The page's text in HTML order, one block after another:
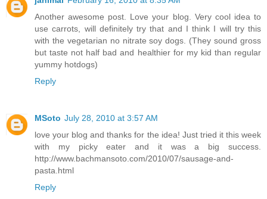
Another awesome post. Love your blog. Very cool idea to
use carrots, will definitely try that and I think I will try this
with the vegetarian no nitrate soy dogs. (They sound gross
but taste not half bad and healthier for my kid than regular
yummy hotdogs)
Reply
MSoto July 28, 2010 at 3:57 AM
love your blog and thanks for the idea! Just tried it this week
with my picky eater and it was a big success.
http://www.bachmansoto.com/2010/07/sausage-and-
pasta.html
Reply